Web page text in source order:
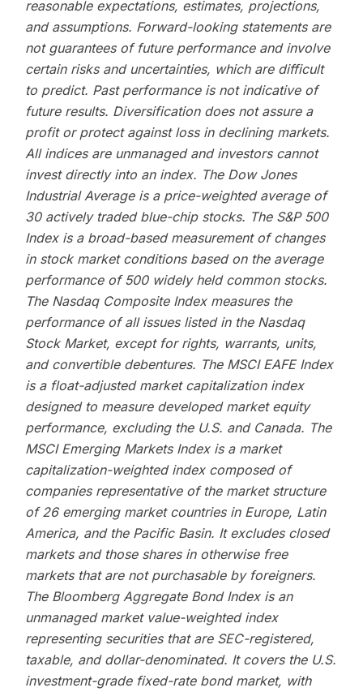
reasonable expectations, estimates, projections,
and assumptions. Forward-looking statements are
not guarantees of future performance and involve
certain risks and uncertainties, which are difficult
to predict. Past performance is not indicative of
future results. Diversification does not assure a
profit or protect against loss in declining markets.
All indices are unmanaged and investors cannot
invest directly into an index. The Dow Jones
Industrial Average is a price-weighted average of
30 actively traded blue-chip stocks. The S&P 500
Index is a broad-based measurement of changes
in stock market conditions based on the average
performance of 500 widely held common stocks.
The Nasdaq Composite Index measures the
performance of all issues listed in the Nasdaq
Stock Market, except for rights, warrants, units,
and convertible debentures. The MSCI EAFE Index
is a float-adjusted market capitalization index
designed to measure developed market equity
performance, excluding the U.S. and Canada. The
MSCI Emerging Markets Index is a market
capitalization-weighted index composed of
companies representative of the market structure
of 26 emerging market countries in Europe, Latin
America, and the Pacific Basin. It excludes closed
markets and those shares in otherwise free
markets that are not purchasable by foreigners.
The Bloomberg Aggregate Bond Index is an
unmanaged market value-weighted index
representing securities that are SEC-registered,
taxable, and dollar-denominated. It covers the U.S.
investment-grade fixed-rate bond market, with